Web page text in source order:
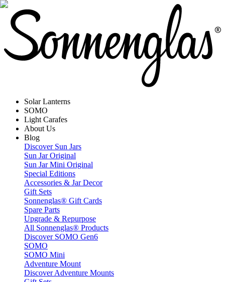
Solar Lanterns
SOMO
Light Carafes
About Us
Blog
Discover Sun Jars
Sun Jar Original
Sun Jar Mini Original
Special Editions
Accessories & Jar Decor
Gift Sets
Sonnenglas® Gift Cards
Spare Parts
Upgrade & Repurpose
All Sonnenglas® Products
Discover SOMO Gen6
SOMO
SOMO Mini
Adventure Mount
Discover Adventure Mounts